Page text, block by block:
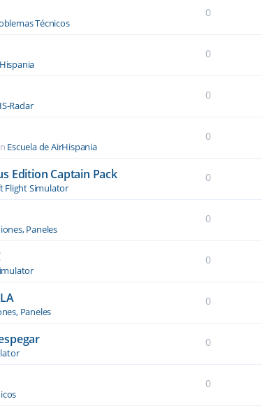
Técnicos
0
0
Radar
0
Escuela de AirHispania
0
Edition Captain Pack
Flight Simulator
0
Paneles
0
0
Paneles
0
0
0